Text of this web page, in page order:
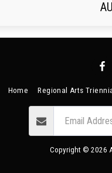
Home Regional Arts
Copyright © 2026